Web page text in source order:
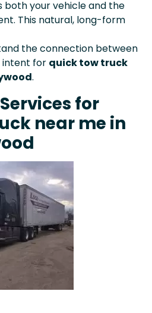
your vehicle and the
This natural, long-form
the connection between
intent for quick tow truck
.
for
near me in